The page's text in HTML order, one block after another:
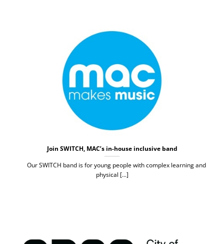
Join SWITCH, MAC’s in-house inclusive band
Our SWITCH band is for young people with complex learning and
physical [...]